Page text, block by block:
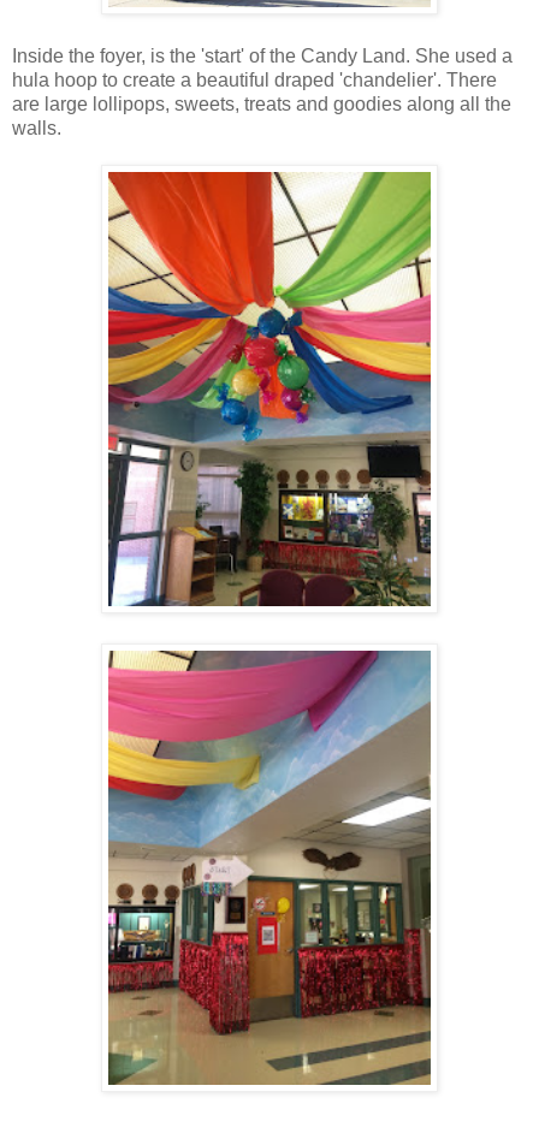
Inside the foyer, is the 'start' of the Candy Land. She used a
hula hoop to create a beautiful draped 'chandelier'. There
are large lollipops, sweets, treats and goodies along all the
walls.